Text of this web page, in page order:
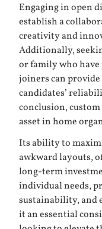
Engaging in open
establish a
creativity and
Additionally,
or family who
joiners can
candidates’
conclusion,
asset in home
Its ability to
awkward layouts,
long-term
individual needs,
sustainability, and
it an essential